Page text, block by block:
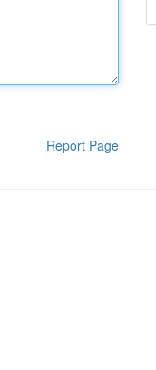
Report Page